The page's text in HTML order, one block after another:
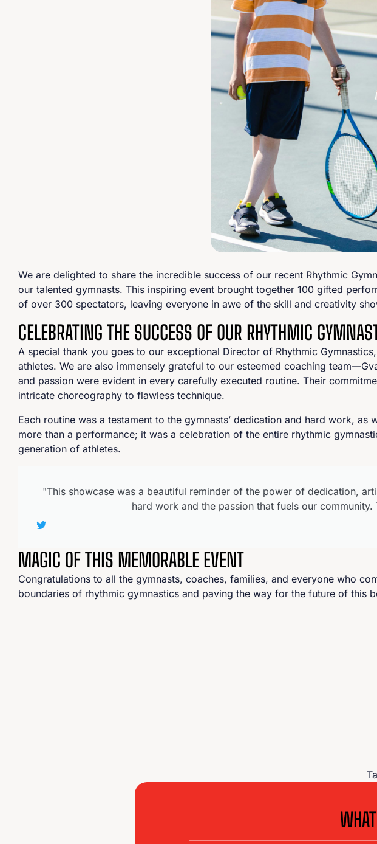
We are delighted to share the incredible success of our recent Rhythmic
our talented gymnasts. This inspiring event brought together 100 gifted
of over 300 spectators, leaving everyone in awe of the skill and creativity
CELEBRATING THE SUCCESS OF OUR RHYTHMIC
A special thank you goes to our exceptional Director of Rhythmic
athletes. We are also immensely grateful to our esteemed coaching
and passion were evident in every carefully executed routine. Their
intricate choreography to flawless technique.
Each routine was a testament to the gymnasts’ dedication and hard work,
more than a performance; it was a celebration of the entire rhythmic
generation of athletes.
"This showcase was a beautiful reminder of the power of dedication,
hard work and the passion that fuels our
MAGIC OF THIS MEMORABLE EVENT
Congratulations to all the gymnasts, coaches, families, and everyone who
boundaries of rhythmic gymnastics and paving the way for the future of this